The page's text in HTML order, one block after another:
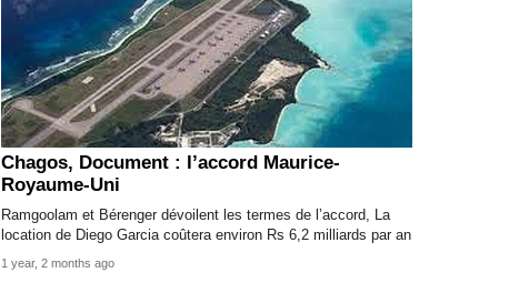
Chagos, Document : l’accord Maurice-
Royaume-Uni
Ramgoolam et Bérenger dévoilent les termes de l’accord, La
location de Diego Garcia coûtera environ Rs 6,2 milliards par an
1 year, 2 months ago